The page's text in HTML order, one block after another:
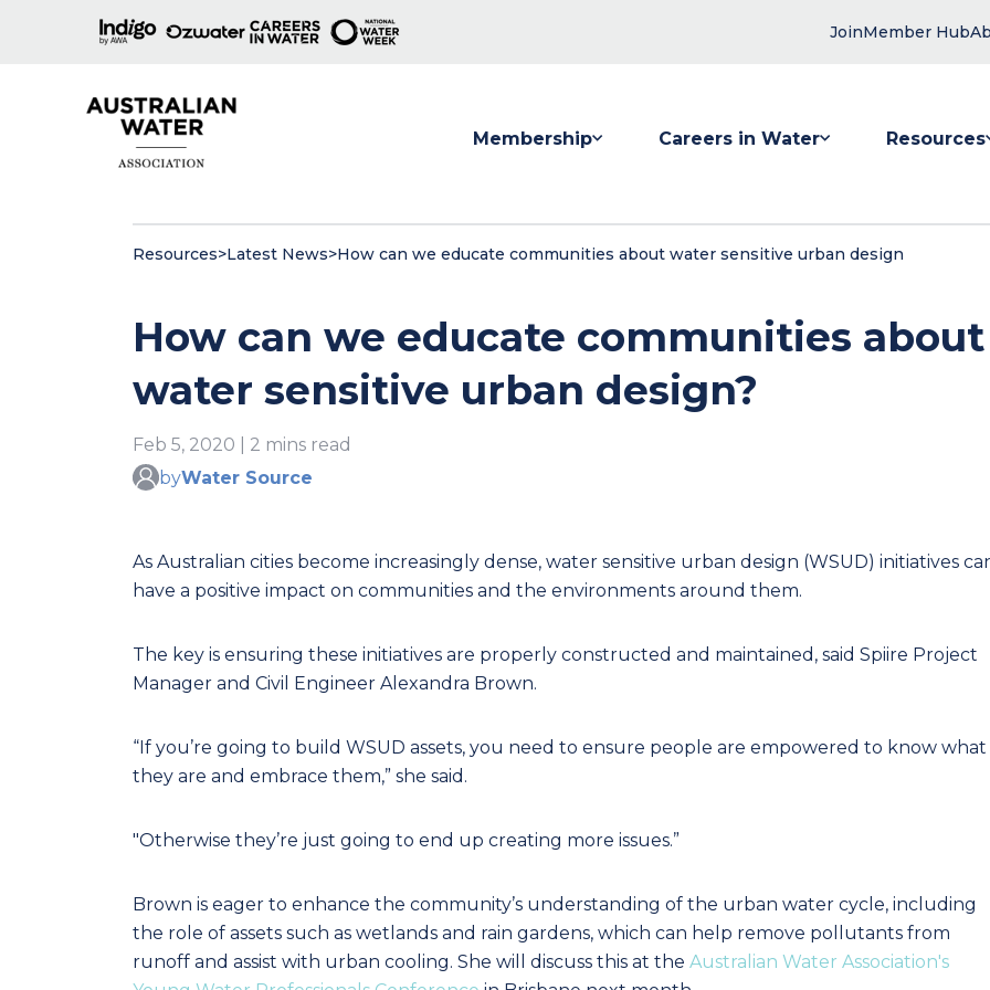
JoinMember Hub
Membership Careers in Water Resources
Resources>Latest News>How can we educate communities about water sensitive urban design
How can we educate communities about
water sensitive urban design?
Feb 5, 2020 | 2 mins read
byWater Source
As Australian cities become increasingly dense, water sensitive urban design (WSUD) initiatives
have a positive impact on communities and the environments around them.
The key is ensuring these initiatives are properly constructed and maintained, said Spiire Project
Manager and Civil Engineer Alexandra Brown.
“If you’re going to build WSUD assets, you need to ensure people are empowered to know what
they are and embrace them,” she said.
"Otherwise they’re just going to end up creating more issues.”
Brown is eager to enhance the community’s understanding of the urban water cycle, including
the role of assets such as wetlands and rain gardens, which can help remove pollutants from
runoff and assist with urban cooling. She will discuss this at the Australian Water Association's